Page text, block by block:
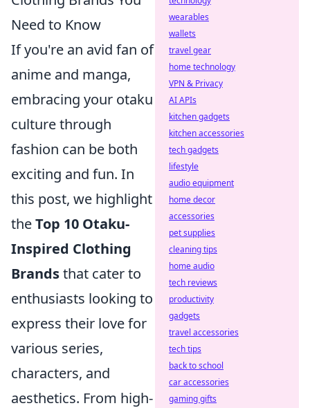
Need to Know
If you're an avid fan of
anime and manga,
embracing your otaku
culture through
fashion can be both
exciting and fun. In
this post, we highlight
theTop 10 Otaku-
Inspired Clothing
Brandsthat cater to
enthusiasts looking to
express their love for
various series,
characters, and
aesthetics. From high-
wearables
wallets
travel gear
home technology
VPN & Privacy
AI APIs
kitchen gadgets
kitchen accessories
tech gadgets
lifestyle
audio equipment
home decor
accessories
pet supplies
cleaning tips
home audio
tech reviews
productivity
gadgets
travel accessories
tech tips
back to school
car accessories
gaming gifts